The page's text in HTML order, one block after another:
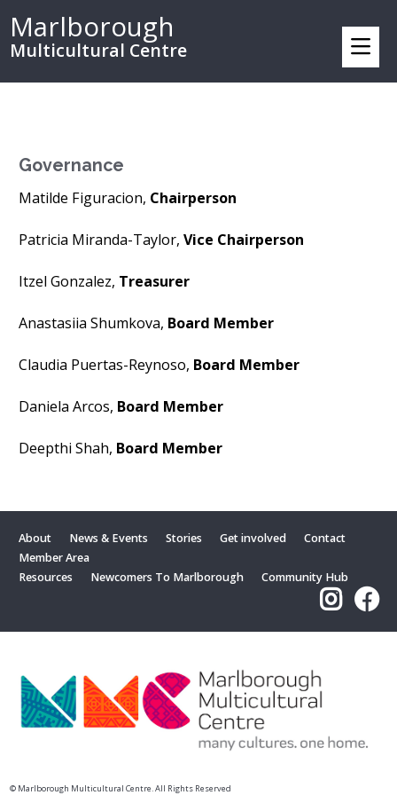
Marlborough
Multicultural Centre
Governance
Matilde Figuracion, Chairperson
Patricia Miranda-Taylor, Vice Chairperson
Itzel Gonzalez, Treasurer
Anastasiia Shumkova, Board Member
Claudia Puertas-Reynoso, Board Member
Daniela Arcos, Board Member
Deepthi Shah, Board Member
About News & Events Stories Get involved
Contact
Member Area
Resources
Newcomers To Marlborough Community Hub
© Marlborough Multicultural Centre. All Rights Reserved